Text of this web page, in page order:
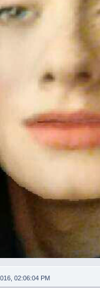
02:06:04 PM